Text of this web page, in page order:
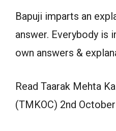
Bapuji imparts an
answer. Everybody is
own answers &
Read Taarak Mehta
(TMKOC) 2nd